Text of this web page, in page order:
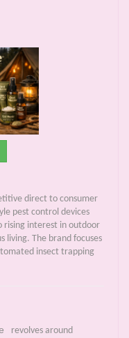
direct to consumer
pest control devices
rising interest in outdoor
living. The brand focuses
insect trapping
revolves around